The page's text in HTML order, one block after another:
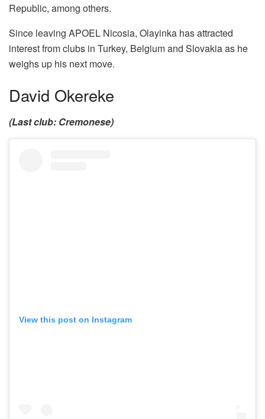
Republic, among others.
Since leaving APOEL Nicosia, Olayinka has attracted
interest from clubs in Turkey, Belgium and Slovakia as he
weighs up his next move.
David Okereke
(Last club: Cremonese)
View this post on Instagram